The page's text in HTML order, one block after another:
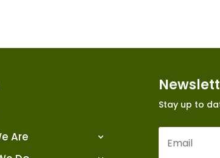
Are
Stay up to